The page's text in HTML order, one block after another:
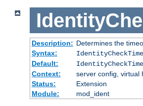
Description: Determines the
Syntax:
Default:
Context:
server config, virtual
Status:
Extension
Module:
mod_ident